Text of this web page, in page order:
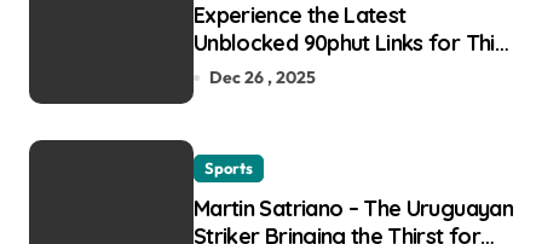
Experience the Latest
Unblocked 90phut Links for This
Year
Dec 26 , 2025
Sports
Martin Satriano – The Uruguayan
Striker Bringing the Thirst for